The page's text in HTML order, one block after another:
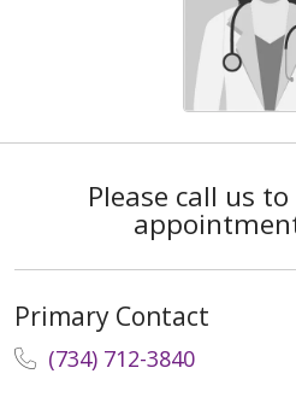
Please call us
Primary Contact
(734) 712-3840